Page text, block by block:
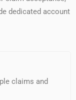
dedicated account
claims and